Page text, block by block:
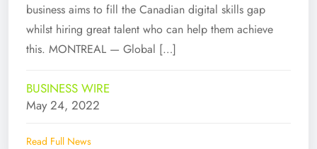
business aims to fill the Canadian digital skills gap
whilst hiring great talent who can help them achieve
this. MONTREAL — Global […]
BUSINESS WIRE
May 24, 2022
Read Full News